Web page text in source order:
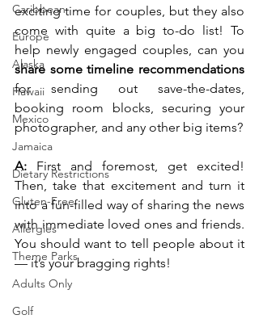
Caribbean
Europe
Alaska
Hawaii
Mexico
Jamaica
Dietary Restrictions
Gluten-Free
Allergies
Theme Parks
Adults Only
Golf
exciting time for couples, but they also
come with quite a big to-do list! To
share some timeline recommendations
for sending out save-the-dates,
booking room blocks, securing your
photographer, and any other big items?
A: First and foremost, get excited!
Then, take that excitement and turn it
into a fun-filled way of sharing the news
with immediate loved ones and friends.
You should want to tell people about it
— it’s your bragging rights!